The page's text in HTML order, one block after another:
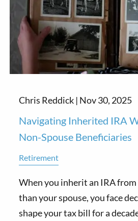
Chris Reddick | Nov 30, 2025
Navigating Inherited IRA
Non-Spouse Beneficiaries
Retirement
When you inherit an IRA
than your spouse, you face
shape your tax bill for a